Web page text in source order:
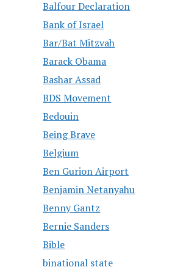
Balfour Declaration
Bank of Israel
Bar/Bat Mitzvah
Barack Obama
Bashar Assad
BDS Movement
Bedouin
Being Brave
Belgium
Ben Gurion Airport
Benjamin Netanyahu
Benny Gantz
Bernie Sanders
Bible
binational state